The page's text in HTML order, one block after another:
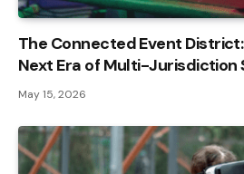
The Connected Event
Next Era of Multi-Jurisdiction
May 15, 2026